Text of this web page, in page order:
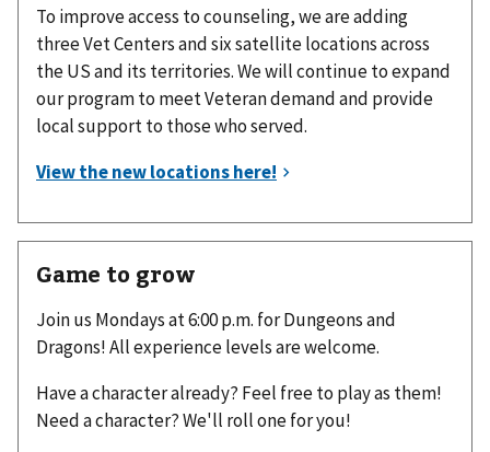
To improve access to counseling, we are adding
three Vet Centers and six satellite locations across
the US and its territories. We will continue to expand
our program to meet Veteran demand and provide
local support to those who served.
Game to grow
Join us Mondays at 6:00 p.m. for Dungeons and
Dragons! All experience levels are welcome.
Have a character already? Feel free to play as them!
Need a character? We'll roll one for you!